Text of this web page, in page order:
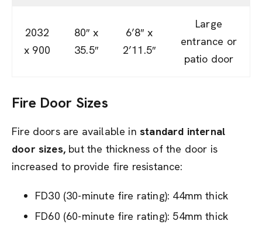
2032
x 900
80″ x
35.5″
6’8″ x
2’11.5″
Large
entrance or
patio door
Fire Door Sizes
Fire doors are available instandard internal
door sizes, but the thickness of the door is
increased to provide fire resistance:
FD30 (30-minute fire rating): 44mm thick
FD60 (60-minute fire rating): 54mm thick